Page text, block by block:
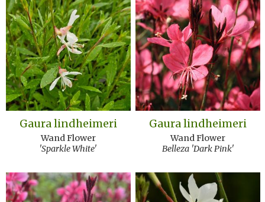
Gaura lindheimeri
Wand Flower
'Sparkle White'
Gaura lindheimeri
Wand Flower
Belleza 'Dark Pink'